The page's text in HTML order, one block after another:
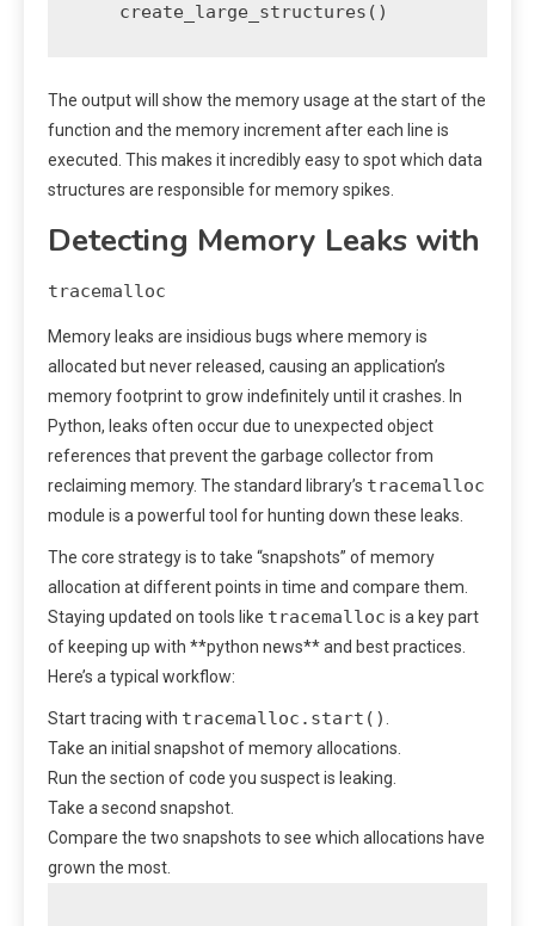
The output will show the memory usage at the start of the
function and the memory increment after each line is
executed. This makes it incredibly easy to spot which data
structures are responsible for memory spikes.
Detecting Memory Leaks with
tracemalloc
Memory leaks are insidious bugs where memory is
allocated but never released, causing an application’s
memory footprint to grow indefinitely until it crashes. In
Python, leaks often occur due to unexpected object
references that prevent the garbage collector from
reclaiming memory. The standard library’s tracemalloc
module is a powerful tool for hunting down these leaks.
The core strategy is to take “snapshots” of memory
allocation at different points in time and compare them.
Staying updated on tools like tracemalloc is a key part
of keeping up with **python news** and best practices.
Here’s a typical workflow:
Start tracing with tracemalloc.start()
Take an initial snapshot of memory allocations.
Run the section of code you suspect is leaking.
Take a second snapshot.
Compare the two snapshots to see which allocations have
grown the most.